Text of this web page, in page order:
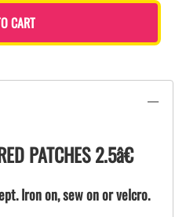
CART
PATCHES 2.5â€
Iron on, sew on or velcro.